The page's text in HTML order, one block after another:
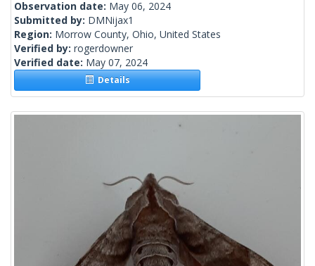
Observation date: May 06, 2024
Submitted by: DMNijax1
Region: Morrow County, Ohio, United States
Verified by: rogerdowner
Verified date: May 07, 2024
Details